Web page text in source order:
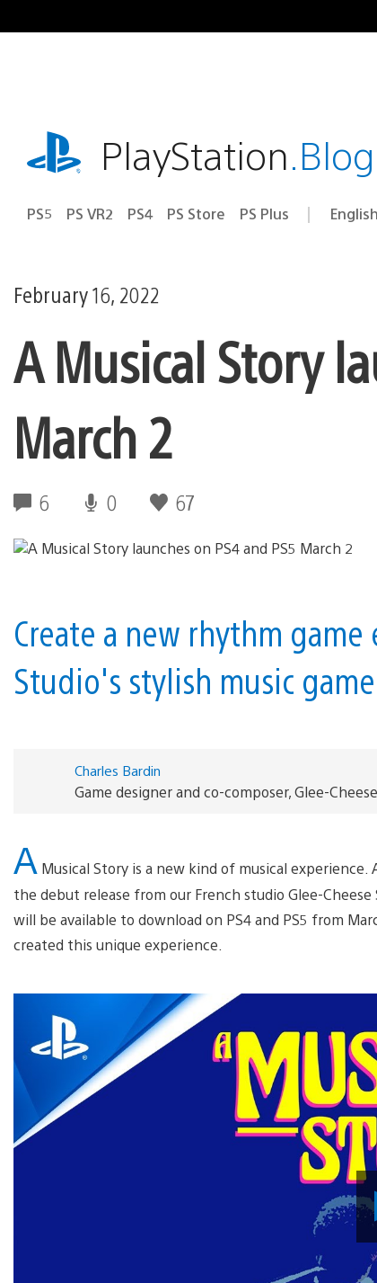
to
playstation.comPlayStation.Blog
PS5 PS VR2 PS4 PS Store PS Plus Select
Current
English
February 16, 2022
A Musical Story
March 2
6 0 67
Create a new rhythm
Studio's stylish music
Charles Bardin
Game designer and co-composer, Glee-
A Musical Story is a new kind of musical experience.
the debut release from our French studio Glee-
will be available to download on PS4 and PS5 from
created this unique experience.